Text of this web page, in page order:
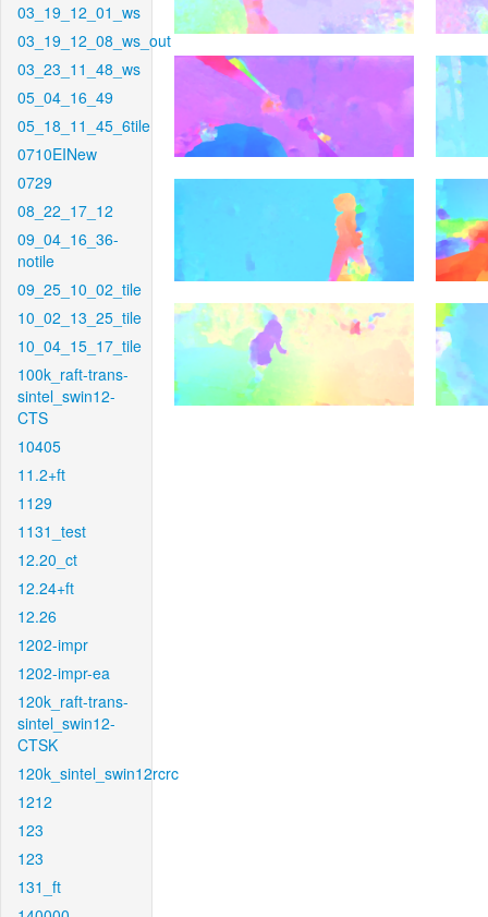
03_19_12_01_ws
03_19_12_08_ws_out
03_23_11_48_ws
05_04_16_49
05_18_11_45_6tile
0710EINew
0729
08_22_17_12
09_04_16_36-
notile
09_25_10_02_tile
10_02_13_25_tile
10_04_15_17_tile
100k_raft-trans-
sintel_swin12-
CTS
10405
11.2+ft
1129
1131_test
12.20_ct
12.24+ft
12.26
1202-impr
1202-impr-ea
120k_raft-trans-
sintel_swin12-
CTSK
120k_sintel_swin12rcrc
1212
123
123
131_ft